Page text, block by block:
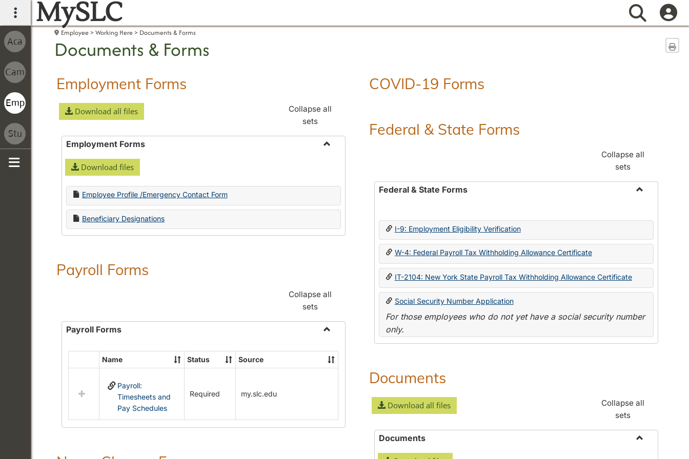
main navigation
MySLC Search
Employee Working Here Documents & Forms
Documents & Forms
Employment Forms
Download all files
Collapse all
sets
Employment Forms
Download files
Employee Profile /Emergency Contact Form
Beneficiary Designations
Payroll Forms
Collapse all
sets
Payroll Forms
Payroll
Forms
Select
resources
Forms
Name Status Source
Payroll:
Timesheets and
Pay Schedules
Required my.slc.edu
COVID-19 Forms
Federal & State Forms
Collapse all
sets
Federal & State Forms
State
I-9: Employment Eligibility Verification
W-4: Federal Payroll Tax Withholding Allowance Certificate
IT-2104: New York State Payroll Tax Withholding Allowance Certificate
Social Security Number Application
For those employees who do not yet have a social security number
only.
Documents
Download all files
Collapse all
sets
Documents